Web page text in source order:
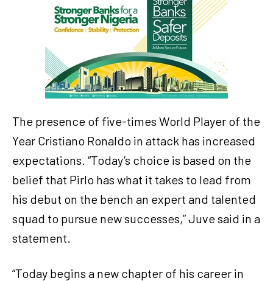
The presence of five-times World Player of the
Year Cristiano Ronaldo in attack has increased
expectations. “Today’s choice is based on the
belief that Pirlo has what it takes to lead from
his debut on the bench an expert and talented
squad to pursue new successes,” Juve said in a
statement.
“Today begins a new chapter of his career in